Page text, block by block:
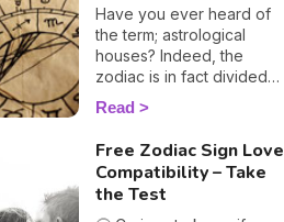
Have you ever heard of
the term; astrological
houses? Indeed, the
zodiac is in fact divided
into twelve houses and
each one corresponds to
including money, work,
love and family
relationships. These are
Read
Free Zodiac Sign Love
Compatibility – Take
the Test